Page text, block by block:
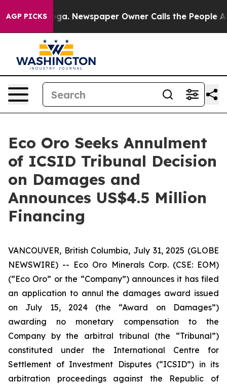
AGP PICKSNewspaper Owner Calls the People Abruptly
Eco Oro Seeks Annulment
of ICSID Tribunal Decision
on Damages and
Announces US$4.5 Million
Financing
VANCOUVER, British Columbia, July 31, 2025 (GLOBE
NEWSWIRE) -- Eco Oro Minerals Corp. (CSE: EOM)
(“Eco Oro” or the “Company”) announces it has filed
an application to annul the damages award issued
on July 15, 2024 (the “Award on Damages”)
awarding no monetary compensation to the
Company by the arbitral tribunal (the “Tribunal”)
constituted under the International Centre for
Settlement of Investment Disputes (“ICSID”) in its
arbitration proceedings against the Republic of